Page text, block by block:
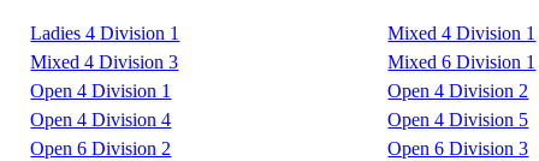
Ladies 4 Division 1
Mixed 4 Division 1
Mixed 4 Division 3
Mixed 6 Division 1
Open 4 Division 1
Open 4 Division 2
Open 4 Division 4
Open 4 Division 5
Open 6 Division 2
Open 6 Division 3